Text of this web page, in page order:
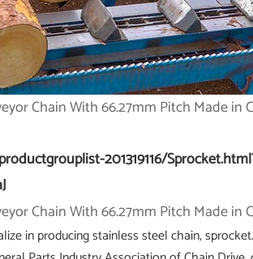
201319116/
in producing stainless steel chain,